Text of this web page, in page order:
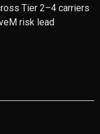
Tier 2–4 carriers
risk lead